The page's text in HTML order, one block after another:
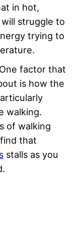
in hot,
struggle to
trying to
factor that
is how the
walking.
of walking
that
stalls as you